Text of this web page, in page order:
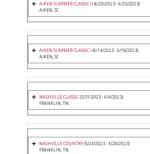
AIKEN SUMMER CLASSIC II (6/20/2023 - 6/25/2023)
AIKEN, SC
AIKEN SUMMER CLASSIC I (6/14/2023 - 6/18/2023)
AIKEN, SC
NASHVILLE CLASSIC(5/31/2023 - 6/4/2023)
FRANKLIN, TN
NASHVILLE COUNTRY(5/24/2023 - 5/28/2023)
FRANKLIN, TN